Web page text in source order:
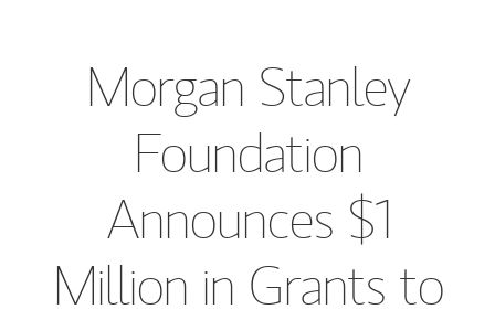
Morgan Stanley
Foundation
Announces $1
Million in Grants to